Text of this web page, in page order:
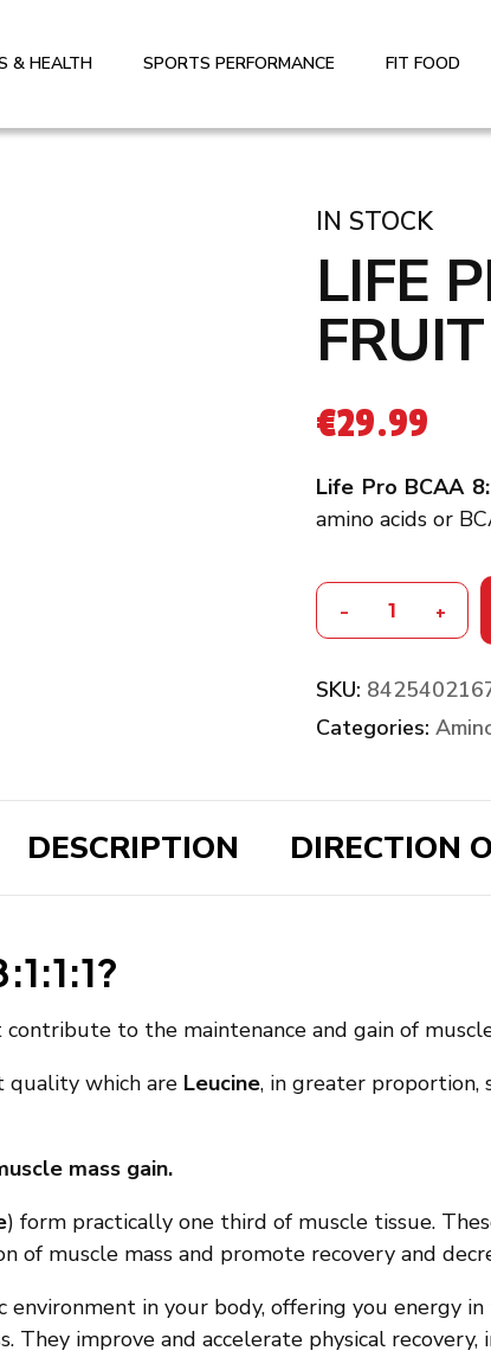
& HEALTH SPORTS PERFORMANCE FIT FOOD
IN STOCK
LIFE
€29.99
Life Pro BCAA
amino acids or
- +
SKU:
Categories:
DESCRIPTION DIRECTION
contribute to the maintenance and gain of
quality which are Leucine, in greater proportion,
mass gain.
) form practically one third of muscle tissue.
of muscle mass and promote recovery and
environment in your body, offering you energy
They improve and accelerate physical